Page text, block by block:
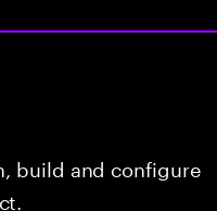
build and configure